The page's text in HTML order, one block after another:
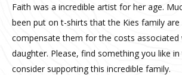
Faith was a incredible artist for her age.
been put on t-shirts that the Kies family are
compensate them for the costs associated
daughter. Please, find something you like
consider supporting this incredible family.